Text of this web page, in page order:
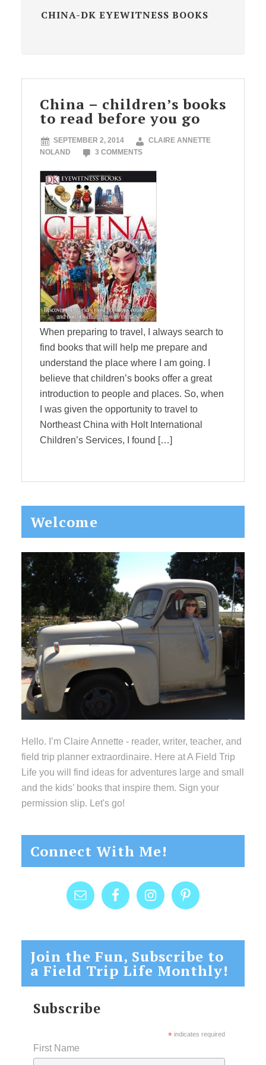
CHINA-DK EYEWITNESS BOOKS
China – children’s books
to read before you go
SEPTEMBER 2, 2014
CLAIRE ANNETTE
NOLAND
3 COMMENTS
When preparing to travel, I always search to
find books that will help me prepare and
understand the place where I am going. I
believe that children’s books offer a great
introduction to people and places. So, when
I was given the opportunity to travel to
Northeast China with Holt International
Children’s Services, I found […]
Primary
Sidebar
Welcome
Hello. I’m Claire Annette - reader, writer, teacher, and
field trip planner extraordinaire. Here at A Field Trip
Life you will find ideas for adventures large and small
and the kids’ books that inspire them. Sign your
permission slip. Let's go!
Connect With Me!
Join the Fun, Subscribe to
a Field Trip Life Monthly!
Subscribe
*indicates required
First Name